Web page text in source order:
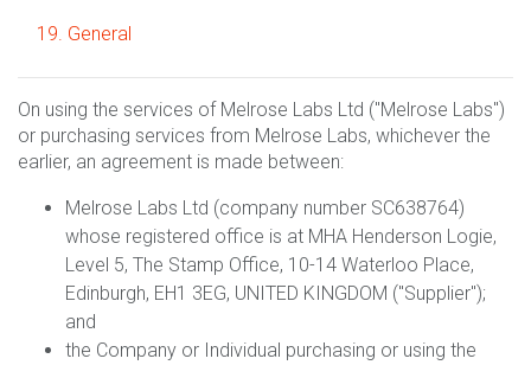
19. General
On using the services of Melrose Labs Ltd ("Melrose Labs")
or purchasing services from Melrose Labs, whichever the
earlier, an agreement is made between:
Melrose Labs Ltd (company number SC638764)
whose registered office is at MHA Henderson Logie,
Level 5, The Stamp Office, 10-14 Waterloo Place,
Edinburgh, EH1 3EG, UNITED KINGDOM ("Supplier");
and
the Company or Individual purchasing or using the